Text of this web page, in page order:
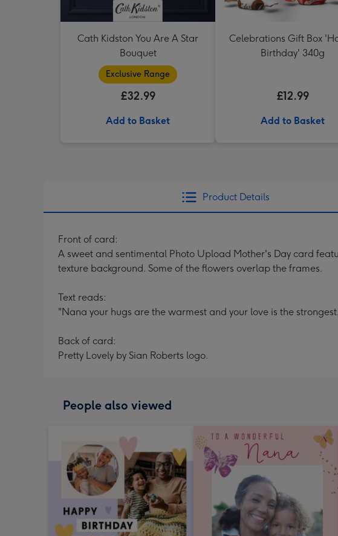
Cath Kidston You Are A Star
Bouquet
Exclusive Range
£32.99
Add to Basket
Celebrations Gift Box
Birthday' 340g
£12.99
Add to Basket
Product Details
Front of card:
A sweet and sentimental Photo Upload Mother's Day card
texture background. Some of the flowers overlap the frames.
Text reads:
"Nana your hugs are the warmest and your love is the
Back of card:
Pretty Lovely by Sian Roberts logo.
People also viewed